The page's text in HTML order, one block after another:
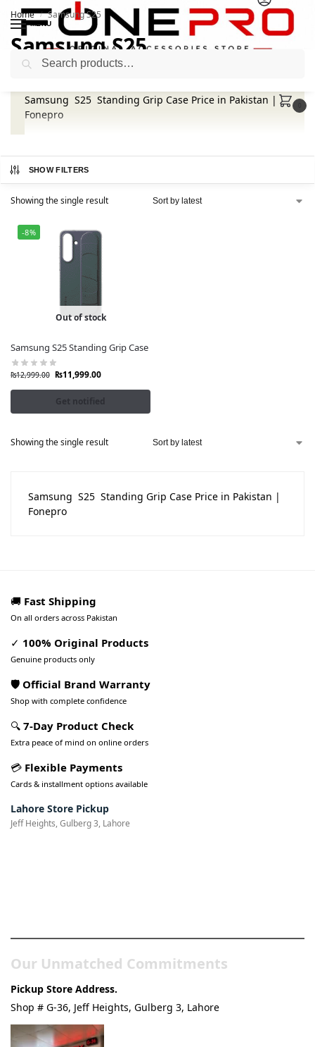
MENU
Home / Samsung S25
Samsung S25
Samsung S25 Standing Grip Case Price in Pakistan |
Fonepro
SHOW FILTERS
Showing the single result
-8%
Out of stock
Samsung S25 Standing Grip Case
₨12,999.00 ₨11,999.00
Get notified
Showing the single result
Samsung S25 Standing Grip Case Price in Pakistan |
Fonepro
🚚 Fast Shipping
On all orders across Pakistan
✓ 100% Original Products
Genuine products only
🛡️ Official Brand Warranty
Shop with complete confidence
🔍 7-Day Product Check
Extra peace of mind on online orders
💳 Flexible Payments
Cards & installment options available
Lahore Store Pickup
Jeff Heights, Gulberg 3, Lahore
Our Unmatched Commitments
Pickup Store Address.
Shop # G-36, Jeff Heights, Gulberg 3, Lahore